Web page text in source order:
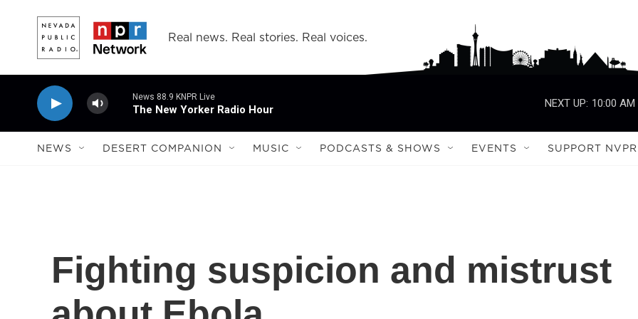
Real news. Real stories. Real voices.
News 88.9 KNPR Live
The New Yorker Radio Hour
NEXT UP: 10:00 AM
NEWS DESERT COMPANION MUSIC PODCASTS & SHOWS EVENTS SUPPORT NVPR
Fighting suspicion and mistrust